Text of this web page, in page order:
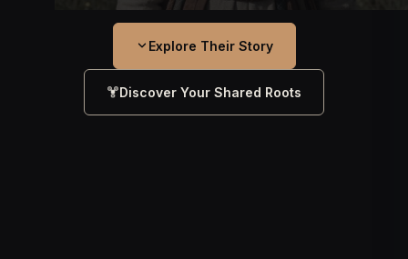
Explore Their Story
Discover Your Shared Roots